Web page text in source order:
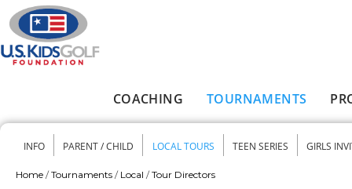
Skip to main content
COACHING TOURNAMENTS
Secondary menu
INFO PARENT / CHILD LOCAL TOURS TEEN SERIES GIRLS
Home / Tournaments / Local / Tour Directors